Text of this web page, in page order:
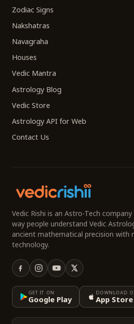
Zodiac Signs
Nakshatras
Navagraha
Houses
Vedic Mantra
Astrology Blog
Vedic Store
Astrology API for Web
Contact Us
Vedic Rishi is an Astro-Tech
way people understand Vedic
ancient mathematical precision with
technology.
GET IT ON
Google Play
DOWNLOAD
App Store